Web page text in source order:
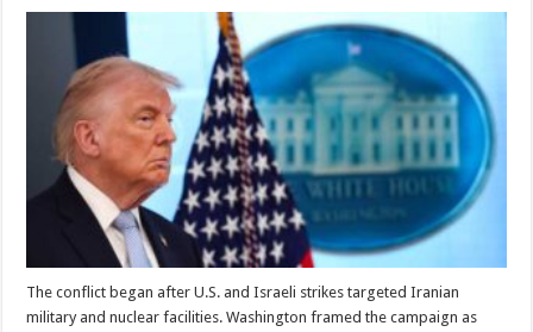
Exit
From
the
Iran
War
Simply
Frozen
a
More
Dangerous
Conflict?
The conflict began after U.S. and Israeli strikes targeted Iranian
military and nuclear facilities. Washington framed the campaign as